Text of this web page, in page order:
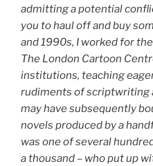
admitting a potential
you to haul off and buy
and 1990s, I worked for
The London Cartoon
institutions, teaching
rudiments of scriptwriting
may have subsequently
novels produced by a
was one of several
athousand – who put up